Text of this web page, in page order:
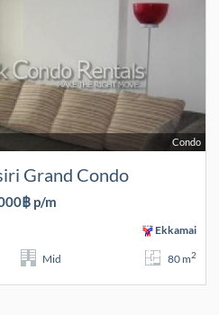
Condo
Grand Condo
฿ p/m
Ekkamai
Mid 80 m2